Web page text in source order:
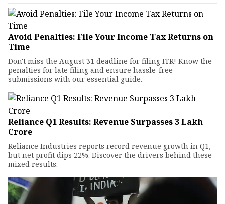
Avoid Penalties: File Your Income Tax Returns on
Time
Don't miss the August 31 deadline for filing ITR! Know the
penalties for late filing and ensure hassle-free
submissions with our essential guide.
Reliance Q1 Results: Revenue Surpasses ₹3 Lakh
Crore
Reliance Industries reports record revenue growth in Q1,
but net profit dips 22%. Discover the drivers behind these
mixed results.